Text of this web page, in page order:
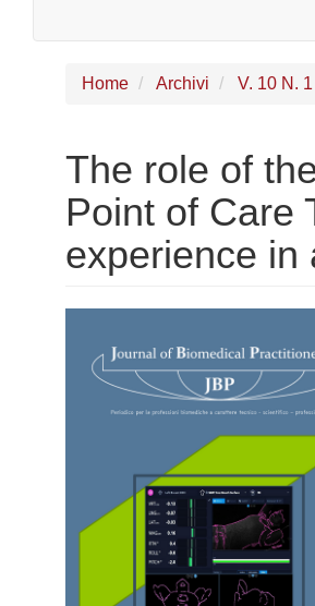
Home Archivi V. 10 N.
The role of
Point of Care
experience in
laterale
dell'articolo